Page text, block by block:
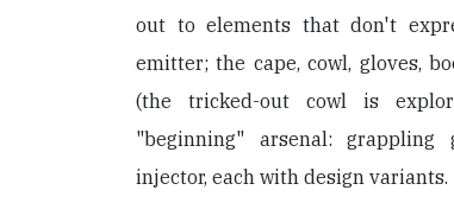
out to elements that don't
emitter; the cape, cowl, gloves,
(the tricked-out cowl is
"beginning" arsenal: grappling
injector, each with design variants.